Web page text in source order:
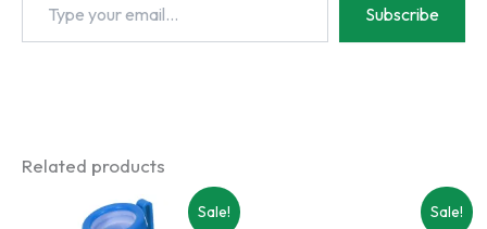
your
email…
Subscribe
Related products
Sale! Sale!